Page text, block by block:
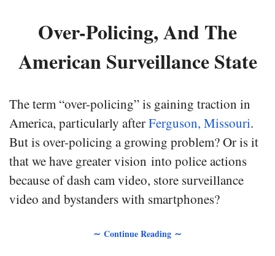
Over-Policing, And The
American Surveillance State
The term “over-policing” is gaining traction in
America, particularly afterFerguson, Missouri.
But is over-policing a growing problem? Or is it
that we have greater vision into police actions
because of dash cam video, store surveillance
video and bystanders with smartphones?
∼ Continue Reading ∼